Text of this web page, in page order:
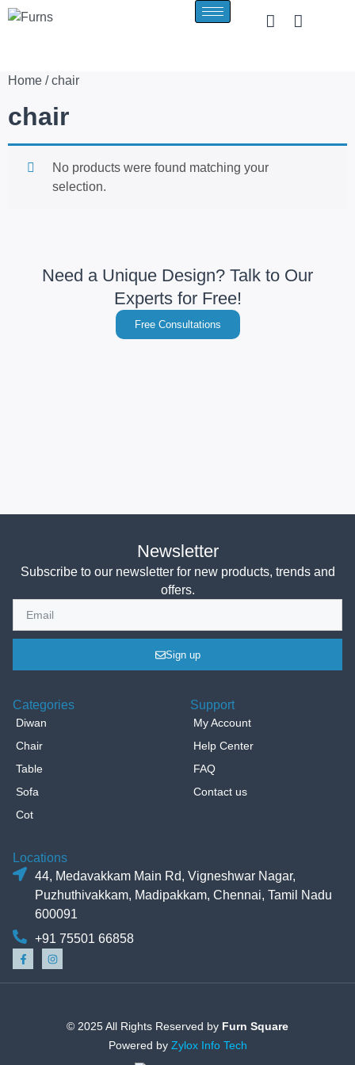
Home / chair
chair
No products were found matching your
selection.
Need a Unique Design? Talk to Our
Experts for Free!
Free Consultations
Newsletter
Subscribe to our newsletter for new products, trends and
offers.
Sign up
Categories
Diwan
Chair
Table
Sofa
Cot
Support
My Account
Help Center
FAQ
Contact us
Locations
44, Medavakkam Main Rd, Vigneshwar Nagar,
Puzhuthivakkam, Madipakkam, Chennai, Tamil Nadu
600091
+91 75501 66858
© 2025 All Rights Reserved by Furn Square
Powered by Zylox Info Tech